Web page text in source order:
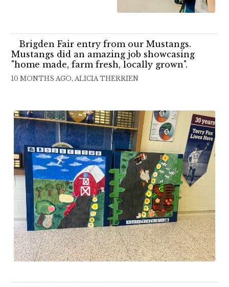
Brigden Fair entry from our Mustangs.
Mustangs did an amazing job showcasing
"home made, farm fresh, locally grown".
10 MONTHS AGO, ALICIA THERRIEN